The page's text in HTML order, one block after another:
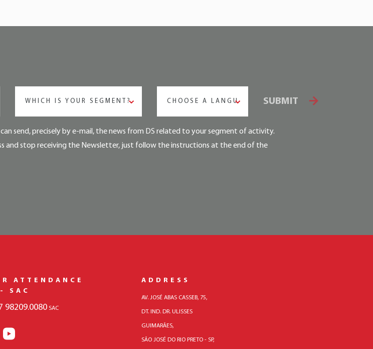
WHICH IS YOUR SEGMENT? CHOOSE A LANGUAGE SUBMIT
send, precisely by e-mail, the news from DS related to your segment of activity.
and stop receiving the Newsletter, just follow the instructions at the end of the
ATTENDANCE
SAC
98209.0080 SAC
ADDRESS
AV. JOSÉ ABAS CASSEB, 75,
DT. IND. DR. ULISSES
GUIMARÃES,
SÃO JOSÉ DO RIO PRETO - SP,